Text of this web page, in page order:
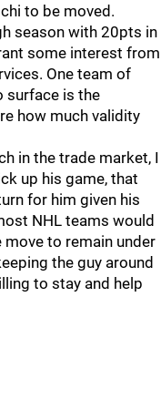
to be moved.
season with 20pts in
some interest from
One team of
surface is the
how much validity
in the trade market, I
up his game, that
for him given his
NHL teams would
to remain under
the guy around
to stay and help